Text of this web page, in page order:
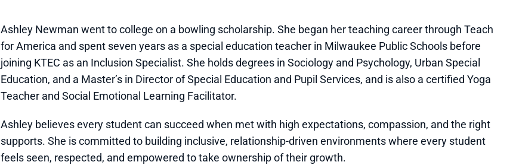
Ashley Newman went to college on a bowling scholarship. She began her teaching career through Teach
for America and spent seven years as a special education teacher in Milwaukee Public Schools before
joining KTEC as an Inclusion Specialist. She holds degrees in Sociology and Psychology, Urban Special
Education, and a Master’s in Director of Special Education and Pupil Services, and is also a certified Yoga
Teacher and Social Emotional Learning Facilitator.
Ashley believes every student can succeed when met with high expectations, compassion, and the right
supports. She is committed to building inclusive, relationship-driven environments where every student
feels seen, respected, and empowered to take ownership of their growth.